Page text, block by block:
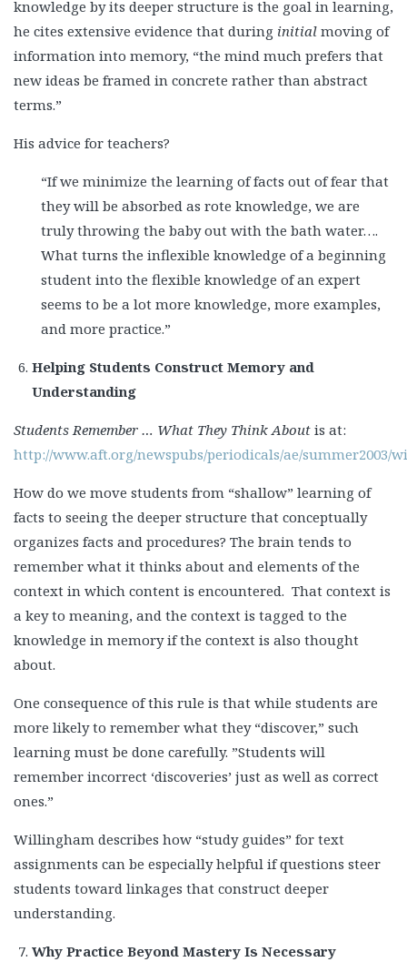
knowledge by its deeper structure is the goal in learning,
he cites extensive evidence that during initial moving of
information into memory, “the mind much prefers that
new ideas be framed in concrete rather than abstract
terms.”
His advice for teachers?
“If we minimize the learning of facts out of fear that
they will be absorbed as rote knowledge, we are
truly throwing the baby out with the bath water….
What turns the inflexible knowledge of a beginning
student into the flexible knowledge of an expert
seems to be a lot more knowledge, more examples,
and more practice.”
Helping Students Construct Memory and
Understanding
Students Remember … What They Think About is at:
http://www.aft.org/newspubs/periodicals/ae/summer2003/
How do we move students from “shallow” learning of
facts to seeing the deeper structure that conceptually
organizes facts and procedures? The brain tends to
remember what it thinks about and elements of the
context in which content is encountered. That context is
a key to meaning, and the context is tagged to the
knowledge in memory if the context is also thought
about.
One consequence of this rule is that while students are
more likely to remember what they “discover,” such
learning must be done carefully. ”Students will
remember incorrect ‘discoveries’ just as well as correct
ones.”
Willingham describes how “study guides” for text
assignments can be especially helpful if questions steer
students toward linkages that construct deeper
understanding.
Why Practice Beyond Mastery Is Necessary